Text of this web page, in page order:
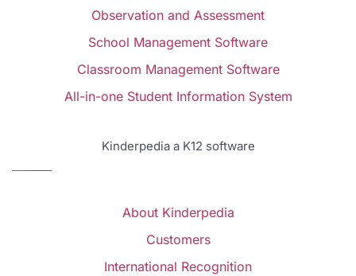
Observation and Assessment
School Management Software
Classroom Management Software
All-in-one Student Information System
Kinderpedia a K12 software
About Kinderpedia
Customers
International Recognition